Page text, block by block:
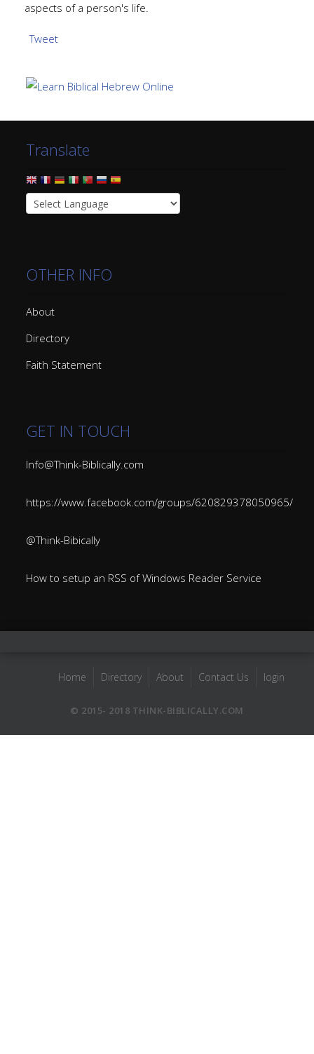
aspects of a person's life.
Tweet
Translate
OTHER INFO
About
Directory
Faith Statement
GET IN TOUCH
Info@Think-Biblically.com
https://www.facebook.com/groups/620829378050965/
@Think-Bibically
How to setup an RSS of Windows Reader Service
Home Directory About Contact Us login
© 2015- 2018 THINK-BIBLICALLY.COM